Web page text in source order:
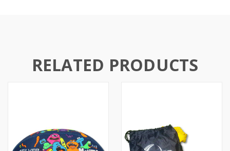
RELATED PRODUCTS